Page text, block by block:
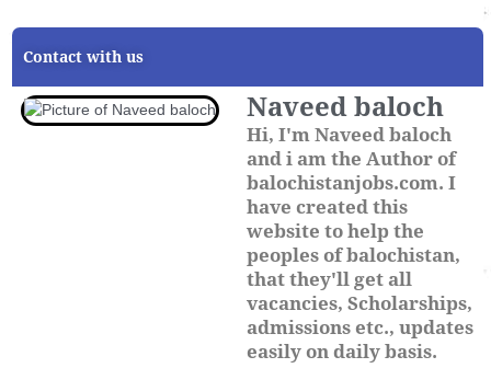
Contact with us
Naveed baloch
Hi, I'm Naveed baloch
and i am the Author of
balochistanjobs.com. I
have created this
website to help the
peoples of balochistan,
that they'll get all
vacancies, Scholarships,
admissions etc., updates
easily on daily basis.